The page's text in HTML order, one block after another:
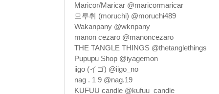
Maricor/Maricar @maricormaricar
모루취 (moruchi) @moruchi489
Wakanpany @wknpany
manon cezaro @manoncezaro
THE TANGLE THINGS @thetanglethings
Pupupu Shop @iyagemon
iigo (イゴ) @iigo_no
nag . 1 9 @nag.19
KUFUU candle @kufuu_candle